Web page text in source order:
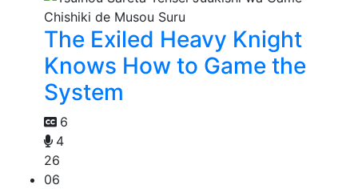
The Exiled Heavy Knight
Knows How to Game the
System
6
4
26
06